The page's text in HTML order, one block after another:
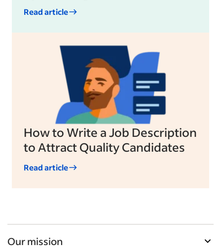
Read article
How to Write a Job Description
to Attract Quality Candidates
Read article
Our mission